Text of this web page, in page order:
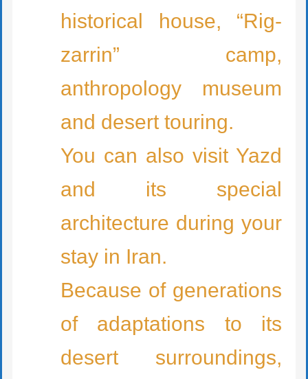
historical house, “Rig-
zarrin” camp,
anthropology museum
and desert touring.
You can also visit Yazd
and its special
architecture during your
stay in Iran.
Because of generations
of adaptations to its
desert surroundings,